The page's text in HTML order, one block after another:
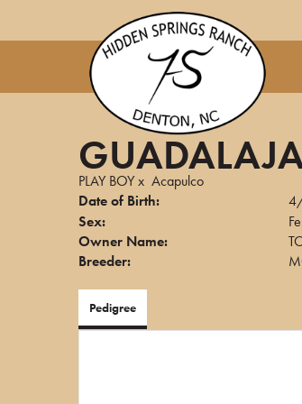
PLAY BOYx Acapulco
Date of Birth:
Sex:
Owner Name:
Breeder:
Pedigree